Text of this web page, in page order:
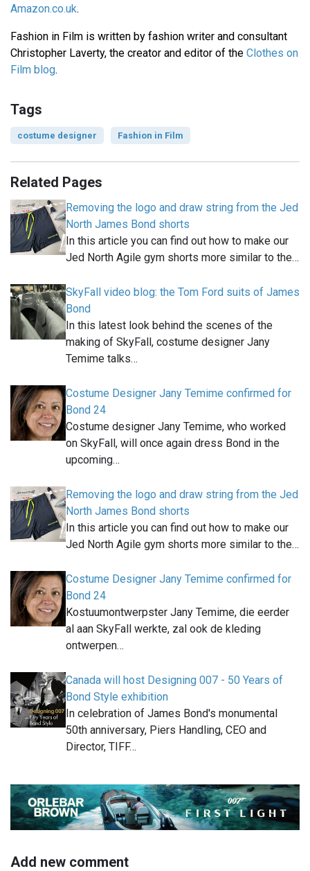
Amazon.co.uk.
Fashion in Film is written by fashion writer and consultant
Christopher Laverty, the creator and editor of the Clothes on
Film blog.
Tags
costume designer Fashion in Film
Related Pages
Removing the logo and draw string from the Jed
North James Bond shorts
In this article you can find out how to make our
Jed North Agile gym shorts more similar to the…
SkyFall video blog: the Tom Ford suits of James
Bond
In this latest look behind the scenes of the
making of SkyFall, costume designer Jany
Temime talks…
Costume Designer Jany Temime confirmed for
Bond 24
Costume designer Jany Temime, who worked
on SkyFall, will once again dress Bond in the
upcoming…
Removing the logo and draw string from the Jed
North James Bond shorts
In this article you can find out how to make our
Jed North Agile gym shorts more similar to the…
Costume Designer Jany Temime confirmed for
Bond 24
Kostuumontwerpster Jany Temime, die eerder
al aan SkyFall werkte, zal ook de kleding
ontwerpen…
Canada will host Designing 007 - 50 Years of
Bond Style exhibition
In celebration of James Bond's monumental
50th anniversary, Piers Handling, CEO and
Director, TIFF…
Add new comment